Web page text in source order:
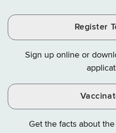
Instagram
X
Register
Sign up online or
Get the facts about